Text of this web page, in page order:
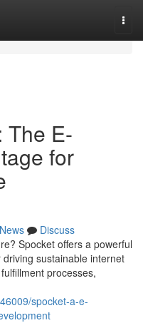
The E-
for
News
Discuss
Spocket offers a powerful
sustainable internet
processes,
spocket-a-e-